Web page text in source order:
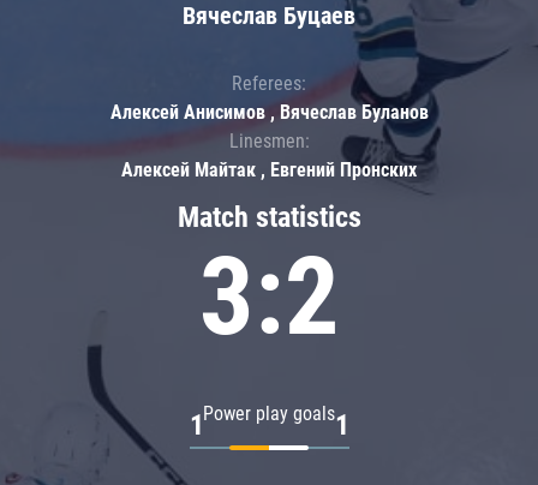
Match statistics
3:2
Power play goals
1 1
Вячеслав Буцаев
Referees:
Алексей Анисимов , Вячеслав Буланов
Linesmen:
Алексей Майтак , Евгений Пронских